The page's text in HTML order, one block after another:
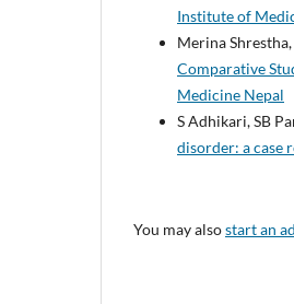
Institute of
Merina
Comparative
Medicine Nepal
S Adhikari, SB
disorder: a case
You may alsostart an